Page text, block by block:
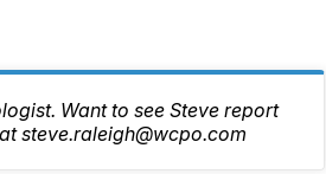
Want to see Steve report
steve.raleigh@wcpo.com